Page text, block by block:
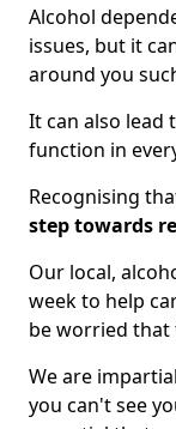
Alcohol
issues, but it
around you
It can also lead
function in
Recognising
step towards
Our local,
week to help
be worried that
We are
you can't see